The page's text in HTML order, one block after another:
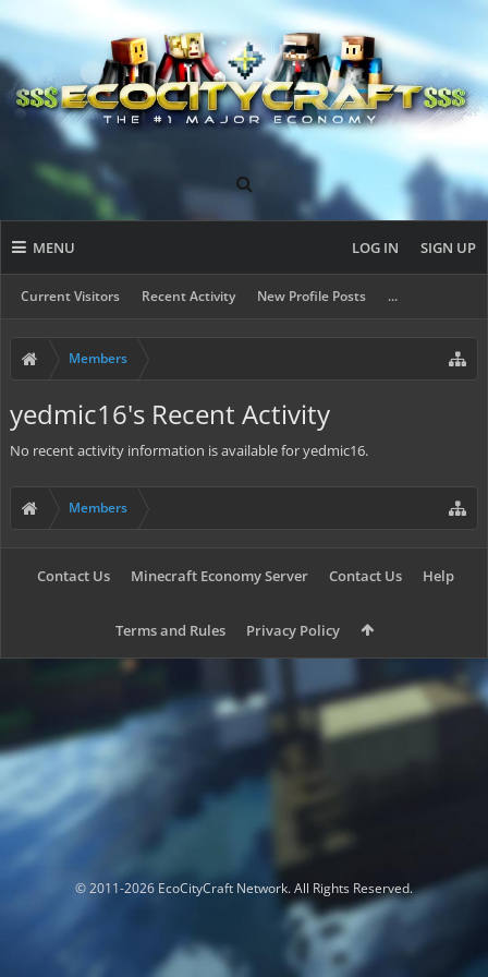
MENU
Current Visitors Recent Activity New Profile Posts ...
LOG IN SIGN UP
Members
yedmic16's Recent Activity
No recent activity information is available for yedmic16.
Members
Contact Us Minecraft Economy Server Contact Us Help
Terms and Rules Privacy Policy
© 2011-2026 EcoCityCraft Network. All Rights Reserved.